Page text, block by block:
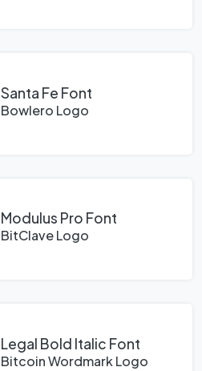
Santa Fe Font
Bowlero Logo
Modulus Pro Font
BitClave Logo
Legal Bold Italic Font
Bitcoin Wordmark Logo